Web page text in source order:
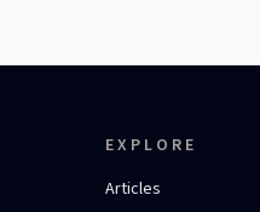
EXPLORE
Articles